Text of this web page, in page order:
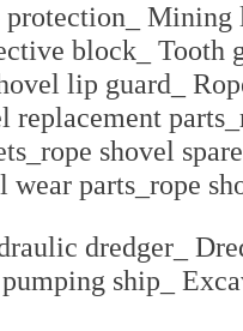
block_ Tooth
lip guard_
replacement
shovel
wear parts_rope
dredger_
ship_